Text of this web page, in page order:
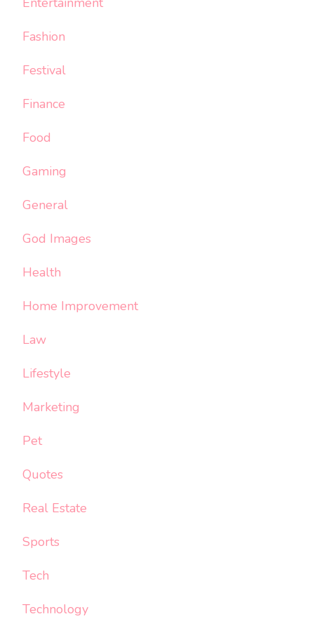
Fashion
Festival
Finance
Food
Gaming
General
God Images
Health
Home Improvement
Law
Lifestyle
Marketing
Pet
Quotes
Real Estate
Sports
Tech
Technology